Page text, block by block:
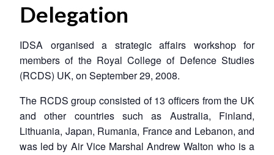
Delegation
IDSA organised a strategic affairs workshop for
members of the Royal College of Defence Studies
(RCDS) UK, on September 29, 2008.
The RCDS group consisted of 13 officers from the UK
and other countries such as Australia, Finland,
Lithuania, Japan, Rumania, France and Lebanon, and
was led by Air Vice Marshal Andrew Walton who is a